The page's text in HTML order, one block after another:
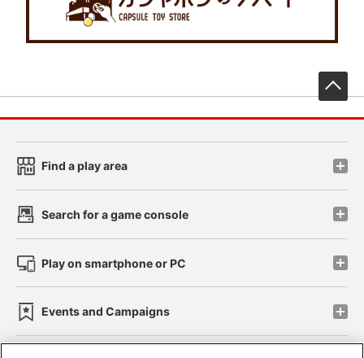
Find a play area
Search for a game console
Play on smartphone or PC
Events and Campaigns